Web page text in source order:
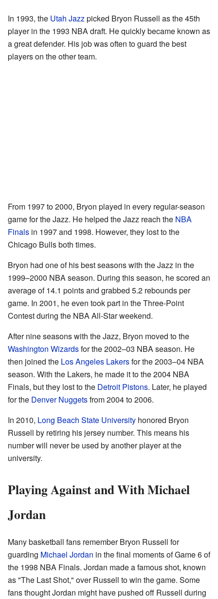
In 1993, the Utah Jazzpicked Bryon Russell as the 45th
player in the 1993 NBA draft. He quickly became known as
a great defender. His job was often to guard the best
players on the other team.
From 1997 to 2000, Bryon played in every regular-season
game for the Jazz. He helped the Jazz reach the NBA
Finals in 1997 and 1998. However, they lost to the
Chicago Bulls both times.
Bryon had one of his best seasons with the Jazz in the
1999–2000 NBA season. During this season, he scored an
average of 14.1 points and grabbed 5.2 rebounds per
game. In 2001, he even took part in the Three-Point
Contest during the NBA All-Star weekend.
After nine seasons with the Jazz, Bryon moved to the
Washington Wizardsfor the 2002–03 NBA season. He
then joined the Los Angeles Lakersfor the 2003–04 NBA
season. With the Lakers, he made it to the 2004 NBA
Finals, but they lost to the Detroit Pistons. Later, he played
for the Denver Nuggetsfrom 2004 to 2006.
In 2010, Long Beach State University honored Bryon
Russell by retiring his jersey number. This means his
number will never be used by another player at the
university.
Playing Against and With Michael
Jordan
Many basketball fans remember Bryon Russell for
guarding Michael Jordan in the final moments of Game 6 of
the 1998 NBA Finals. Jordan made a famous shot, known
as "The Last Shot," over Russell to win the game. Some
fans thought Jordan might have pushed off Russell during